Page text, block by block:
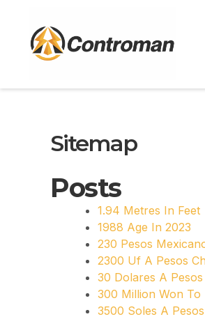
content
Sitemap
Posts
1.94 Metres In Feet
1988 Age In 2023
230 Pesos
2300 Uf A Pesos
30 Dolares A
300 Million Won To
3500 Soles A